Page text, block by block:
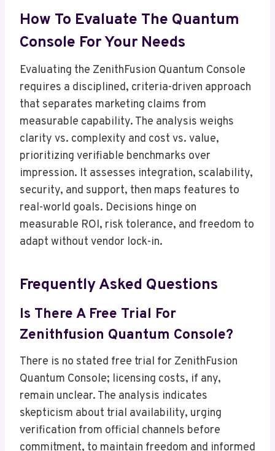
How To Evaluate The Quantum
Console For Your Needs
Evaluating the ZenithFusion Quantum Console
requires a disciplined, criteria-driven approach
that separates marketing claims from
measurable capability. The analysis weighs
clarity vs. complexity and cost vs. value,
prioritizing verifiable benchmarks over
impression. It assesses integration, scalability,
security, and support, then maps features to
real-world goals. Decisions hinge on
measurable ROI, risk tolerance, and freedom to
adapt without vendor lock-in.
Frequently Asked Questions
Is There A Free Trial For
Zenithfusion Quantum Console?
There is no stated free trial for ZenithFusion
Quantum Console; licensing costs, if any,
remain unclear. The analysis indicates
skepticism about trial availability, urging
verification from official channels before
commitment, to maintain freedom and informed